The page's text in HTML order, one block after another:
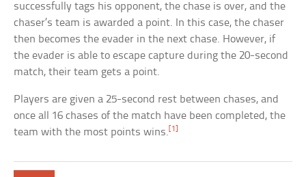
successfully tags his opponent, the chase is over, and the
chaser’s team is awarded a point. In this case, the chaser
then becomes the evader in the next chase. However, if
the evader is able to escape capture during the 20-second
match, their team gets a point.
Players are given a 25-second rest between chases, and
once all 16 chases of the match have been completed, the
team with the most points wins. [1]